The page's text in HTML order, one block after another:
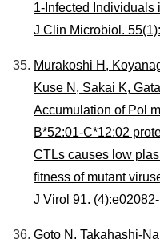
1-Infected Individuals
J Clin Microbiol.
Murakoshi H,
Kuse N, Sakai K,
Accumulation of Pol
B*52:01-C*12:02
CTLs causes low
fitness of mutant
J Virol 91.
Goto N, Takahashi-